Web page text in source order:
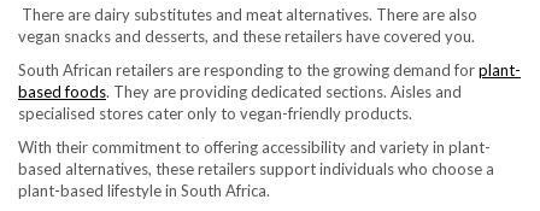
There are dairy substitutes and meat alternatives. There are also
vegan snacks and desserts, and these retailers have covered you.
South African retailers are responding to the growing demand forplant-
based foods. They are providing dedicated sections. Aisles and
specialised stores cater only to vegan-friendly products.
With their commitment to offering accessibility and variety in plant-
based alternatives, these retailers support individuals who choose a
plant-based lifestyle in South Africa.